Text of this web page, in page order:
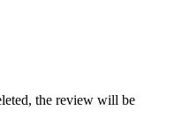
the review will be